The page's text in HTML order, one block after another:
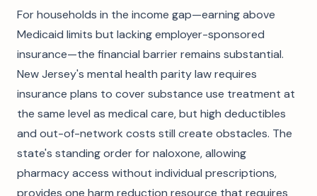
For households in the income gap—earning above
Medicaid limits but lacking employer-sponsored
insurance—the financial barrier remains substantial.
New Jersey's mental health parity law requires
insurance plans to cover substance use treatment at
the same level as medical care, but high deductibles
and out-of-network costs still create obstacles. The
state's standing order for naloxone, allowing
pharmacy access without individual prescriptions,
provides one harm reduction resource that requires